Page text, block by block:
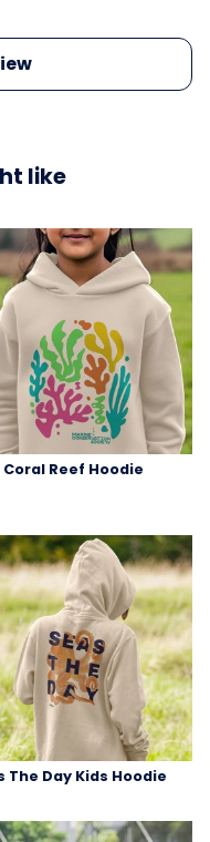
like
Coral Reef Hoodie
The Day Kids Hoodie